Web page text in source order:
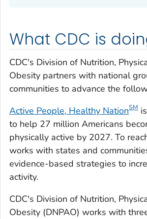
What CDC is
CDC's Division of Nutrition,
Obesity partners with national
communities to advance the
Active People, Healthy NationSM
to help 27 million Americans
physically active by 2027. To
works with states and
evidence-based strategies to
activity.
CDC's Division of Nutrition,
Obesity (DNPAO) works with